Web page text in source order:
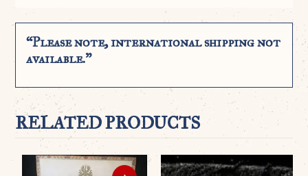
“Please note, international shipping not
available.”
RELATED PRODUCTS